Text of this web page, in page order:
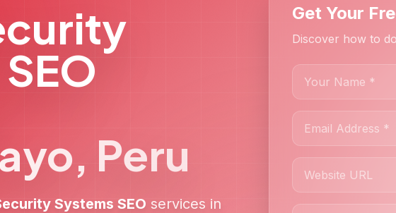
, Peru
Systems SEO services in
Get Your
Discover how to